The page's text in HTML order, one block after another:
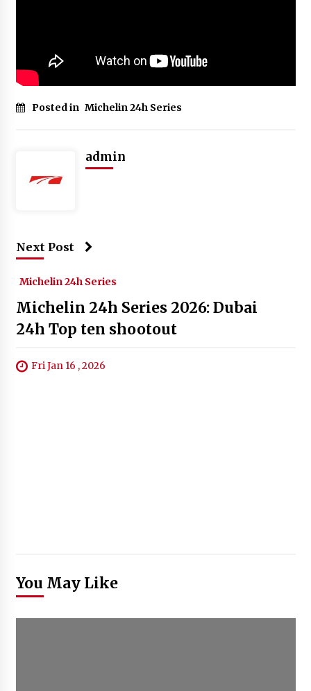
Posted in Michelin 24h Series
admin
Next Post
Michelin 24h Series
Michelin 24h Series 2026: Dubai
24h Top ten shootout
Fri Jan 16 , 2026
You May Like